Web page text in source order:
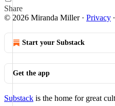
Share
© 2026 Miranda Miller· Privacy ∙
Start your Substack
Get the app
Substack is the home for great